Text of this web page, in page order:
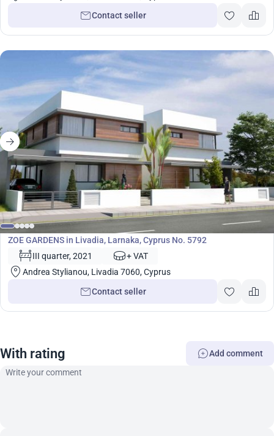
Contact seller
Development
ZOE GARDENS in Livadia, Larnaka, Cyprus No. 5792
III quarter, 2021
+ VAT
Andrea Stylianou, Livadia 7060, Cyprus
Contact seller
With rating Add comment